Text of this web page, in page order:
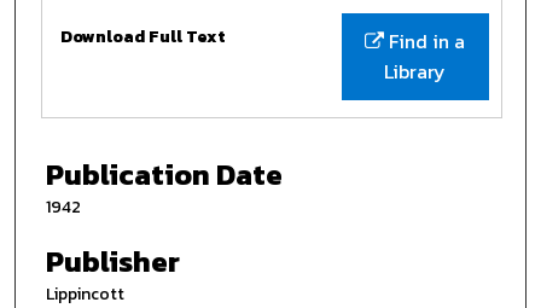
Files
Find in a
Library
Download Full Text
Publication Date
1942
Publisher
Lippincott